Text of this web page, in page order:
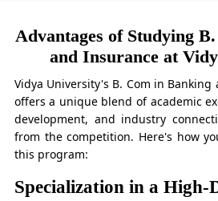
Advantages of Studying
and Insurance at
Vidya University's B. Com in
offers a unique blend of academic
development, and industry
from the competition. Here's how
this program:
Specialization in a High-